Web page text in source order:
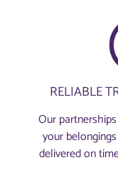
RELIABLE
Our
your
delivered on